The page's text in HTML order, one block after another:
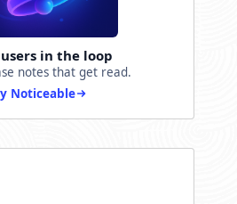
in the loop
notes that get read.
Noticeable